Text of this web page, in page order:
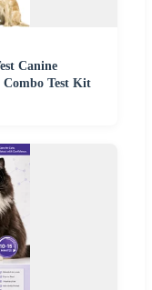
Canine
Combo Test Kit